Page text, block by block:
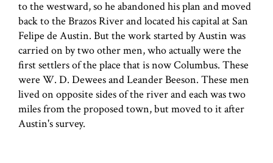
to the westward, so he abandoned his plan and moved
back to the Brazos River and located his capital at San
Felipe de Austin. But the work started by Austin was
carried on by two other men, who actually were the
first settlers of the place that is now Columbus. These
were W. D. Dewees and Leander Beeson. These men
lived on opposite sides of the river and each was two
miles from the proposed town, but moved to it after
Austin's survey.